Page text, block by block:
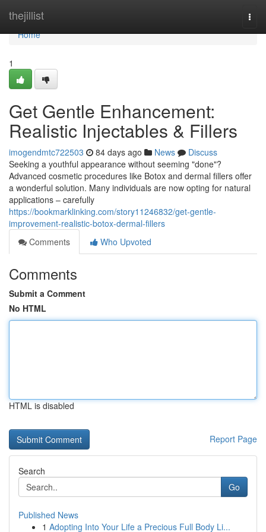
thejillist
Home
Home
1
Get Gentle Enhancement:
Realistic Injectables & Fillers
imogendmtc722503 84 days ago News
Discuss
Seeking a youthful appearance without seeming "done"?
Advanced cosmetic procedures like Botox and dermal fillers offer
a wonderful solution. Many individuals are now opting for natural
applications – carefully
https://bookmarklinking.com/story11246832/get-gentle-
improvement-realistic-botox-dermal-fillers
Comments
Who Upvoted
Comments
Submit a Comment
No HTML
HTML is disabled
Report Page
Search
Go
Published News
1 Adopting Into Your Life a Precious Full Body Li...